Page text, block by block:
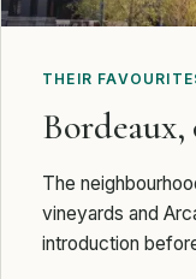
THEIR
The
vineyards and
introduction